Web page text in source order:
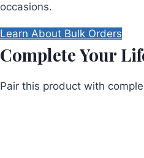
occasions.
Learn About Bulk Orders
Complete Your
Pair this product with